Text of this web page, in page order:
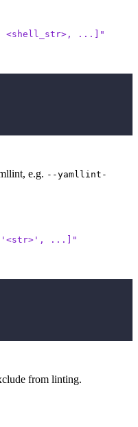
<shell_str>, ...]"
e.g. --yamllint-
'<str>', ...]"
from linting.